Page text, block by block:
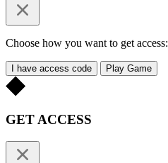
Choose how you want to get access:
I have access code Play Game
GET ACCESS